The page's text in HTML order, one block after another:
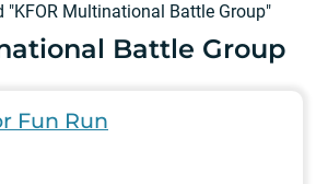
"KFOR Multinational Battle Group"
Battle Group
Fun Run